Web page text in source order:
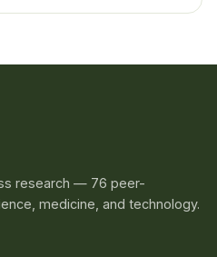
research — 76 peer-
medicine, and technology.